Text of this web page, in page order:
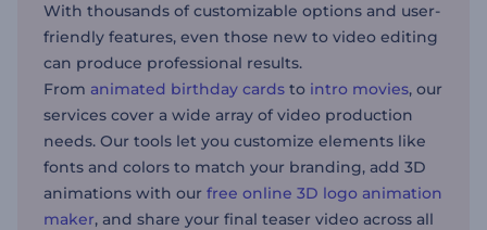
With thousands of customizable options and user-
friendly features, even those new to video editing
can produce professional results.
From animated birthday cards to intro movies, our
services cover a wide array of video production
needs. Our tools let you customize elements like
fonts and colors to match your branding, add 3D
animations with our free online 3D logo animation
maker, and share your final teaser video across all